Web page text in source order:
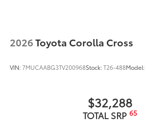
2026Toyota Corolla Cross
VIN:7MUCAABG3TV200968Stock:T26-488Model:
$32,288
TOTAL SRP 65